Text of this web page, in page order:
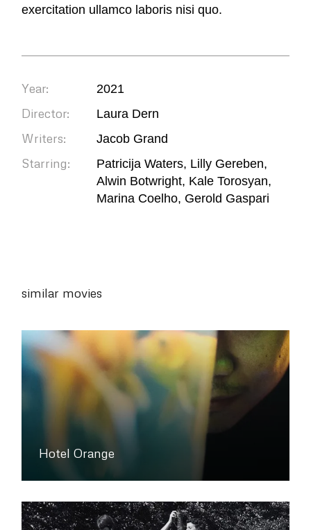
exercitation ullamco laboris nisi quo.
Year: 2021
Director: Laura Dern
Writers: Jacob Grand
Starring:
Patricija Waters, Lilly Gereben,
Alwin Botwright, Kale Torosyan,
Marina Coelho, Gerold Gaspari
similar movies
Hotel Orange